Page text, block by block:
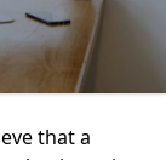
that a